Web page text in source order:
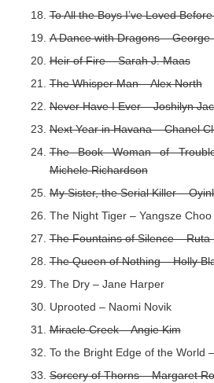
To All the Boys I’ve Loved
A Dance with Dragons – George
Heir of Fire – Sarah J. Maas
The Whisper Man – Alex North
Never Have I Ever – Joshilyn
Next Year in Havana – Chanel
The Book Woman of
Michele Richardson
My Sister, the Serial Killer –
The Night Tiger – Yangsze Choo
The Fountains of Silence – Ruta
The Queen of Nothing – Holly
The Dry – Jane Harper
Uprooted – Naomi Novik
Miracle Creek – Angie Kim
To the Bright Edge of the World
Sorcery of Thorns – Margaret